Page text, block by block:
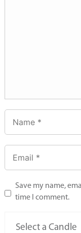
Save my name,
time I comment.
Select a Candle